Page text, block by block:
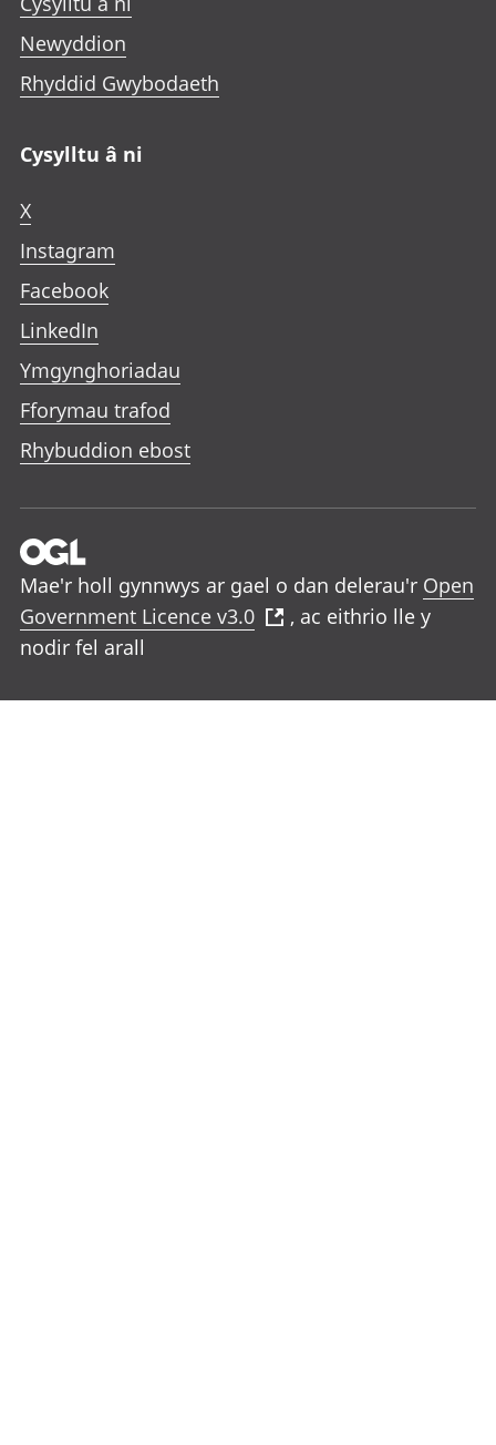
Newyddion
Rhyddid Gwybodaeth
Cysylltu â ni
X
Instagram
Facebook
LinkedIn
Ymgynghoriadau
Fforymau trafod
Rhybuddion ebost
Mae'r holl gynnwys ar gael o dan delerau'r Open
Government Licence v3.0
, ac eithrio lle y
nodir fel arall